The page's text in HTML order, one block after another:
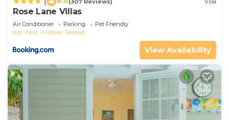
Rose Lane Villas
Air Conditioner Parking
Pet Friendly
Key West
Historic Seaport
View Availability